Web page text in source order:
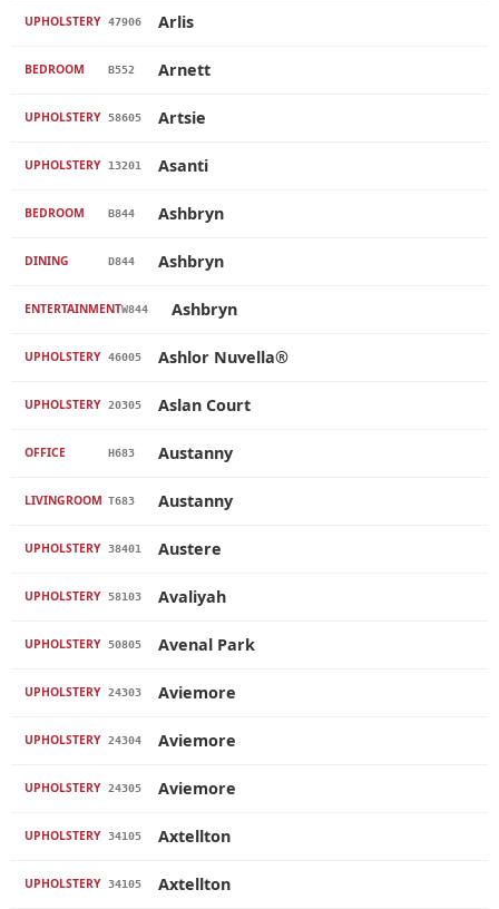
UPHOLSTERY 47906 Arlis
BEDROOM B552 Arnett
UPHOLSTERY 58605 Artsie
UPHOLSTERY 13201 Asanti
BEDROOM B844 Ashbryn
DINING D844 Ashbryn
ENTERTAINMENTW844 Ashbryn
UPHOLSTERY 46005 Ashlor Nuvella®
UPHOLSTERY 20305 Aslan Court
OFFICE H683 Austanny
LIVINGROOM T683 Austanny
UPHOLSTERY 38401 Austere
UPHOLSTERY 58103 Avaliyah
UPHOLSTERY 50805 Avenal Park
UPHOLSTERY 24303 Aviemore
UPHOLSTERY 24304 Aviemore
UPHOLSTERY 24305 Aviemore
UPHOLSTERY 34105 Axtellton
UPHOLSTERY 34105 Axtellton